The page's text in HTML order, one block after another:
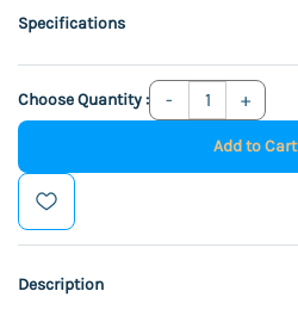
Specifications
Choose Quantity :
Add to Cart
Description